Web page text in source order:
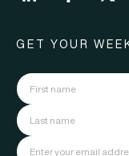
GET YOUR